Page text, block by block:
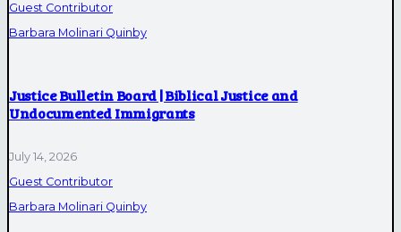
Guest Contributor
Barbara Molinari Quinby
Justice Bulletin Board | Biblical Justice and
Undocumented Immigrants
July 14, 2026
Guest Contributor
Barbara Molinari Quinby